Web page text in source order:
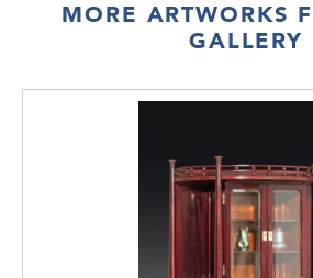
MORE ARTWORKS
GALLERY